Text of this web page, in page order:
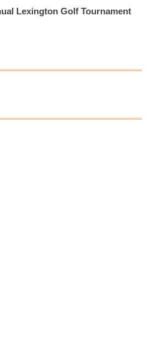
Lexington Golf Tournament